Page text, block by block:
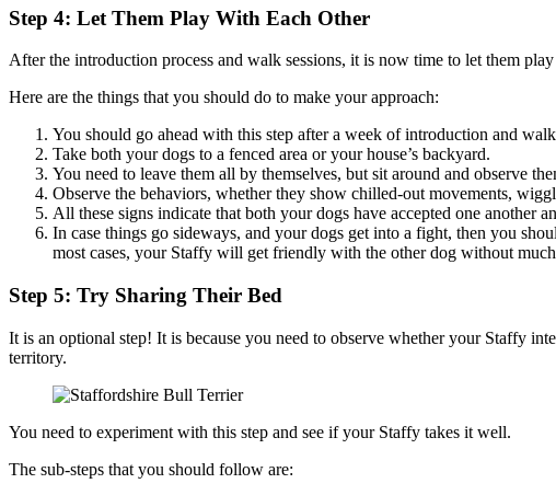
Step 4: Let Them Play With Each Other
After the introduction process and walk sessions, it is now time to let them play
Here are the things that you should do to make your approach:
You should go ahead with this step after a week of introduction and walk
Take both your dogs to a fenced area or your house’s backyard.
You need to leave them all by themselves, but sit around and observe
Observe the behaviors, whether they show chilled-out movements,
All these signs indicate that both your dogs have accepted one another
In case things go sideways, and your dogs get into a fight, then you
most cases, your Staffy will get friendly with the other dog without
Step 5: Try Sharing Their Bed
It is an optional step! It is because you need to observe whether your Staffy
territory.
You need to experiment with this step and see if your Staffy takes it well.
The sub-steps that you should follow are: